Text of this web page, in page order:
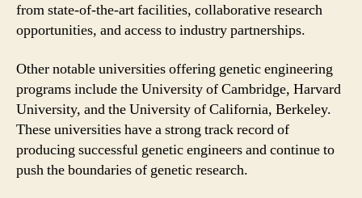
from state-of-the-art facilities, collaborative research
opportunities, and access to industry partnerships.
Other notable universities offering genetic engineering
programs include the University of Cambridge, Harvard
University, and the University of California, Berkeley.
These universities have a strong track record of
producing successful genetic engineers and continue to
push the boundaries of genetic research.